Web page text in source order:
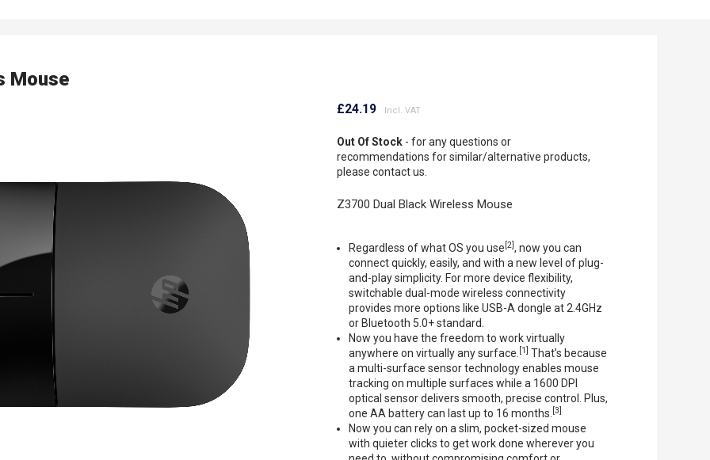
Mouse
£24.19
Out Of Stock - for any questions or
recommendations for similar/alternative products,
please contact us.
Z3700 Dual Black Wireless Mouse
Regardless of what OS you use [2], now you can
connect quickly, easily, and with a new level of plug-
and-play simplicity. For more device flexibility,
switchable dual-mode wireless connectivity
provides more options like USB-A dongle at 2.4GHz
or Bluetooth 5.0+ standard.
Now you have the freedom to work virtually
anywhere on virtually any surface. [1] That’s because
a multi-surface sensor technology enables mouse
tracking on multiple surfaces while a 1600 DPI
optical sensor delivers smooth, precise control. Plus,
one AA battery can last up to 16 months. [3]
Now you can rely on a slim, pocket-sized mouse
with quieter clicks to get work done wherever you